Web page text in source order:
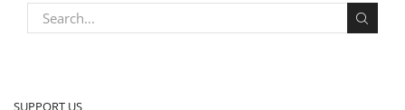
SUPPORT US